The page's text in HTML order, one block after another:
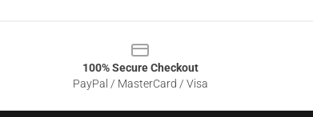
100% Secure Checkout
PayPal / MasterCard / Visa